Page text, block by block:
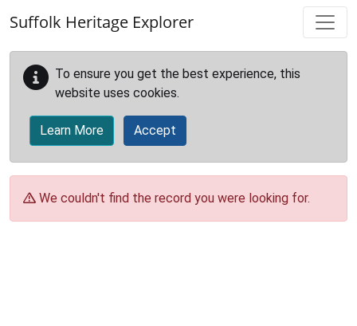
Suffolk Heritage Explorer
To ensure you get the best experience, this
website uses cookies.
Learn More Accept
We couldn't find the record you were looking for.